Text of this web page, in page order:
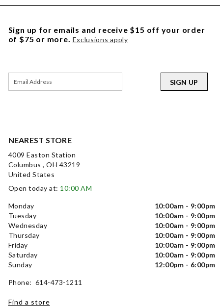
NEAREST STORE
4009 Easton Station
Columbus , OH 43219
United States
Open today at: 10:00 AM
Monday
10:00am - 9:00pm
Tuesday
10:00am - 9:00pm
Wednesday
10:00am - 9:00pm
Thursday
10:00am - 9:00pm
Friday
10:00am - 9:00pm
Saturday
10:00am - 9:00pm
Sunday
12:00pm - 6:00pm
Phone: 614-473-1211
Find a store
Sign up for emails and receive $15 off your order
of $75 or more. Exclusions apply
SIGN UP